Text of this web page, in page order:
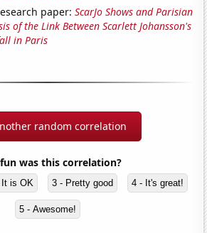
paper:ScarJo Shows and Parisian
of the Link Between Scarlett Johansson's
in Paris
random correlation
was this correlation?
is OK 3 - Pretty good 4 - It's great!
5 - Awesome!